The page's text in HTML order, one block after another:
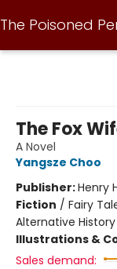
The Poisoned
The Fox
A Novel
Yangsze Choo
Publisher:Henry
Fiction / Fairy
Alternative
Illustrations &
Sales demand: